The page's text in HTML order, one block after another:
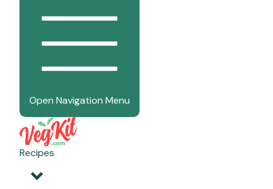
Open Navigation Menu
Recipes